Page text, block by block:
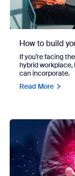
How to build
If you’re facing
hybrid
can incorporate.
Read More